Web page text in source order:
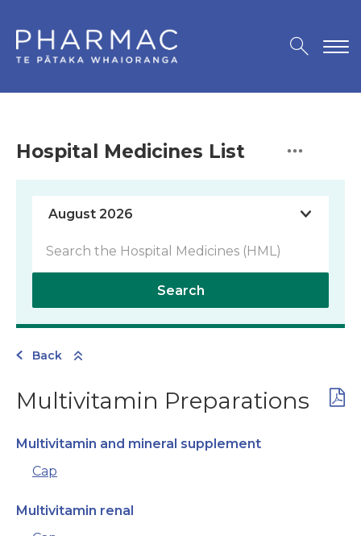
Hospital Medicines List
Search
Back
Multivitamin Preparations
Multivitamin and mineral supplement
Cap
Multivitamin renal